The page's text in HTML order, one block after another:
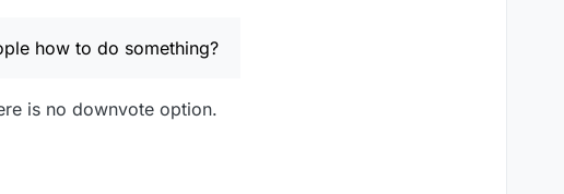
how to do something?
is no downvote option.